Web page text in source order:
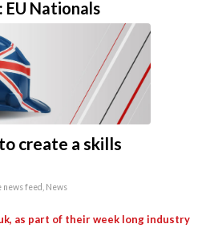
EU Nationals
create a skills
news feed News
as part of their week long industry